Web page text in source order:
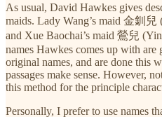
As usual, David Hawkes gives
maids. Lady Wang’s maid 金釧兒
and Xue Baochai’s maid 鶯兒
names Hawkes comes up with
original names, and are done this
passages make sense. However,
this method for the principle
Personally, I prefer to use names